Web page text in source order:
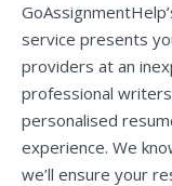
service presents
providers at an
professional
personalised
experience. We
we’ll ensure your